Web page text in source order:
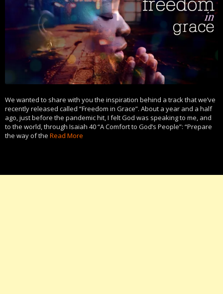
We wanted to share with you the inspiration behind a track that we’ve
recently released called “Freedom in Grace”. About a year and a half
ago, just before the pandemic hit, I felt God was speaking to me, and
to the world, through Isaiah 40 “A Comfort to God’s People”: “Prepare
the way of the Read More